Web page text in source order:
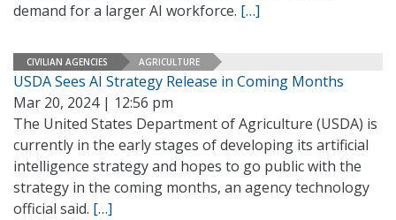
demand for a larger AI workforce. […]
CIVILIAN AGENCIES AGRICULTURE
USDA Sees AI Strategy Release in Coming Months
Mar 20, 2024 | 12:56 pm
The United States Department of Agriculture (USDA) is
currently in the early stages of developing its artificial
intelligence strategy and hopes to go public with the
strategy in the coming months, an agency technology
official said. […]